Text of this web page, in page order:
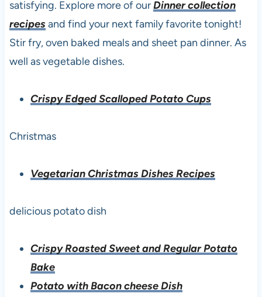
satisfying. Explore more of ourDinner collection
recipesand find your next family favorite tonight!
Stir fry, oven baked meals and sheet pan dinner. As
well as vegetable dishes.
Crispy Edged Scalloped Potato Cups
Christmas
Vegetarian Christmas Dishes Recipes
delicious potato dish
Crispy Roasted Sweet and Regular Potato
Bake
Potato with Bacon cheese Dish